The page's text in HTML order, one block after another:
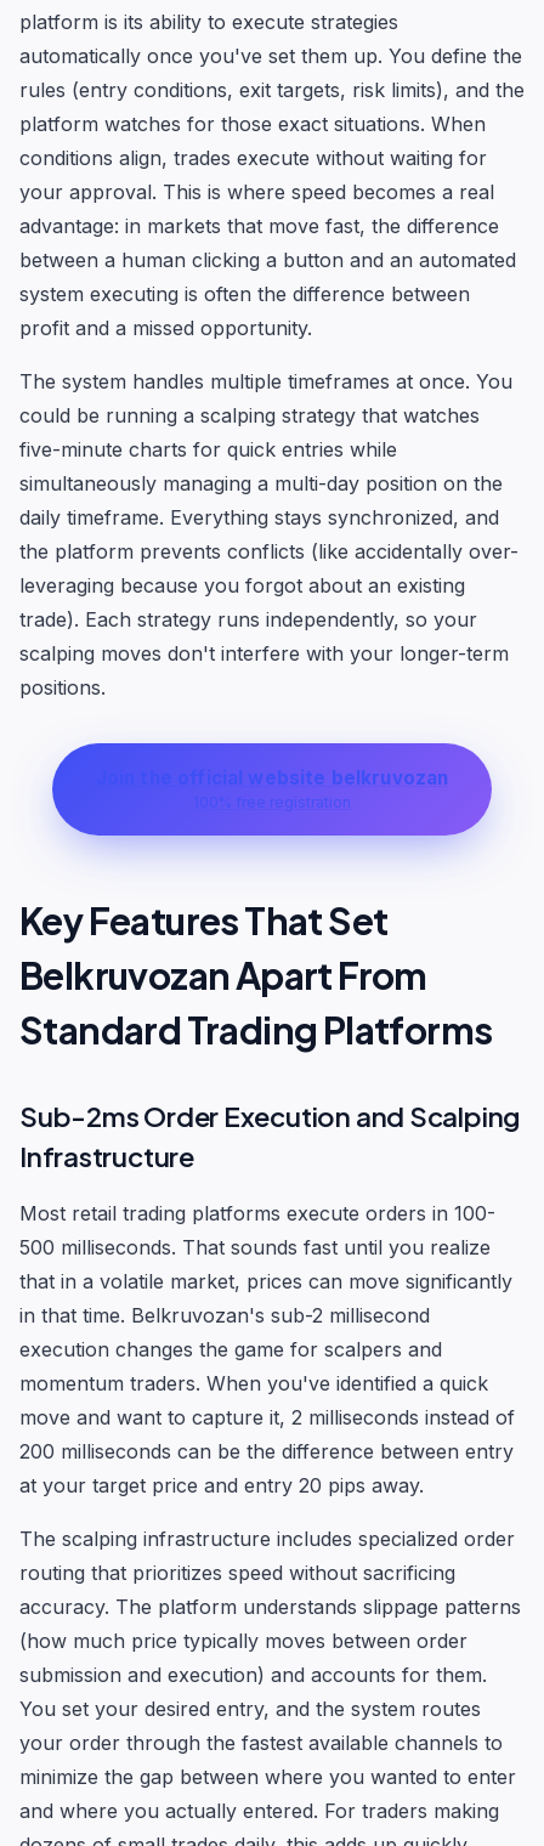
platform is its ability to execute strategies
automatically once you've set them up. You define the
rules (entry conditions, exit targets, risk limits), and the
platform watches for those exact situations. When
conditions align, trades execute without waiting for
your approval. This is where speed becomes a real
advantage: in markets that move fast, the difference
between a human clicking a button and an automated
system executing is often the difference between
profit and a missed opportunity.
The system handles multiple timeframes at once. You
could be running a scalping strategy that watches
five-minute charts for quick entries while
simultaneously managing a multi-day position on the
daily timeframe. Everything stays synchronized, and
the platform prevents conflicts (like accidentally over-
leveraging because you forgot about an existing
trade). Each strategy runs independently, so your
scalping moves don't interfere with your longer-term
positions.
Join the official website belkruvozan
100% free registration
Key Features That Set
Belkruvozan Apart From
Standard Trading Platforms
Sub-2ms Order Execution and Scalping
Infrastructure
Most retail trading platforms execute orders in 100-
500 milliseconds. That sounds fast until you realize
that in a volatile market, prices can move significantly
in that time. Belkruvozan's sub-2 millisecond
execution changes the game for scalpers and
momentum traders. When you've identified a quick
move and want to capture it, 2 milliseconds instead of
200 milliseconds can be the difference between entry
at your target price and entry 20 pips away.
The scalping infrastructure includes specialized order
routing that prioritizes speed without sacrificing
accuracy. The platform understands slippage patterns
(how much price typically moves between order
submission and execution) and accounts for them.
You set your desired entry, and the system routes
your order through the fastest available channels to
minimize the gap between where you wanted to enter
and where you actually entered. For traders making